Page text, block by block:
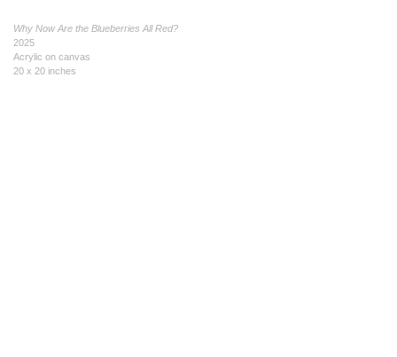
Why Now Are the Blueberries All Red?
2025
Acrylic on canvas
20 x 20 inches